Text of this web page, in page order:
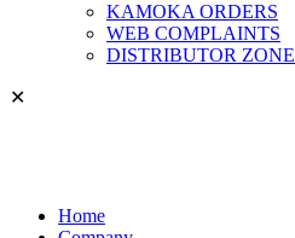
KAMOKA ORDERS
WEB COMPLAINTS
DISTRIBUTOR ZONE
✕
Home